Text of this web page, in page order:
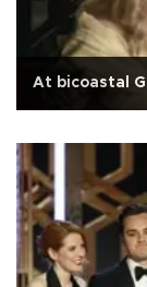
At bicoastal